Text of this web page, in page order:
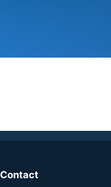
Contact